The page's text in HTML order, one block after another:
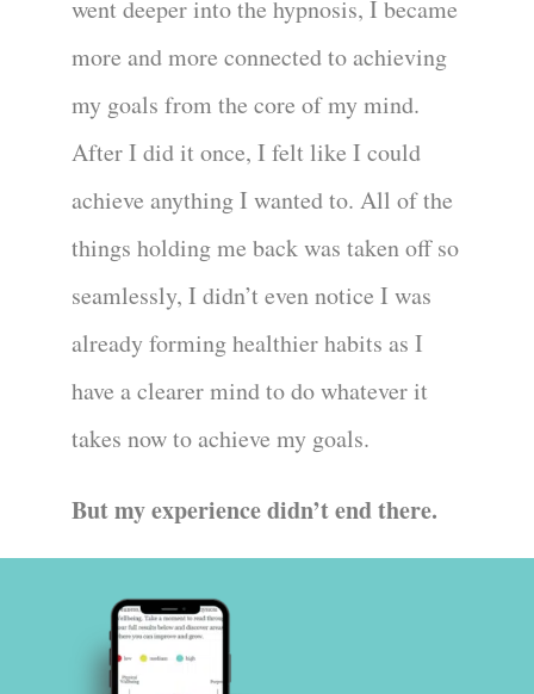
went deeper into the hypnosis, I became
more and more connected to achieving
my goals from the core of my mind.
After I did it once, I felt like I could
achieve anything I wanted to. All of the
things holding me back was taken off so
seamlessly, I didn’t even notice I was
already forming healthier habits as I
have a clearer mind to do whatever it
takes now to achieve my goals.
But my experience didn’t end there.